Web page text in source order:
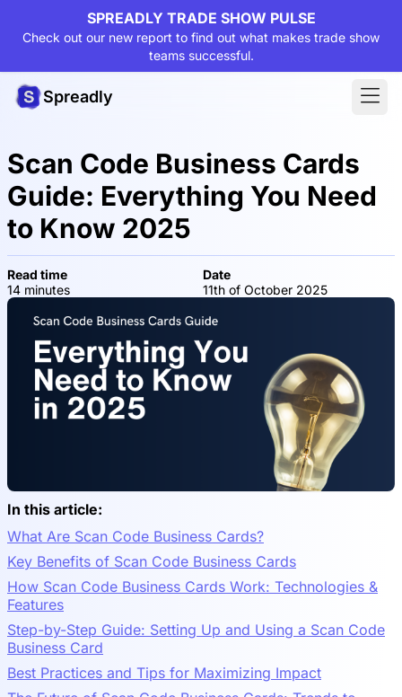
SPREADLY TRADE SHOW PULSE
Check out our new report to find out what makes trade show
teams successful.
Spreadly
Scan Code Business Cards
Guide: Everything You Need
to Know 2025
Read time
14 minutes
Date
11th of October 2025
In this article:
What Are Scan Code Business Cards?
Key Benefits of Scan Code Business Cards
How Scan Code Business Cards Work: Technologies &
Features
Step-by-Step Guide: Setting Up and Using a Scan Code
Business Card
Best Practices and Tips for Maximizing Impact